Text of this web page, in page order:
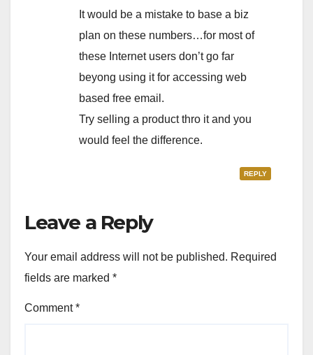
It would be a mistake to base a biz
plan on these numbers…for most of
these Internet users don’t go far
beyong using it for accessing web
based free email.
Try selling a product thro it and you
would feel the difference.
REPLY
Leave a Reply
Your email address will not be published. Required
fields are marked *
Comment*